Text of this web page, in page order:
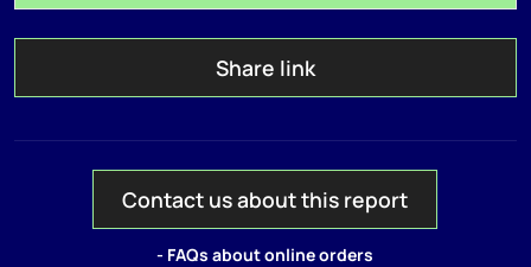
Share link
Contact us about this report
- FAQs about online orders